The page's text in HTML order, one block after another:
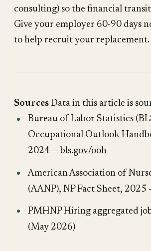
consulting) so the financial
Give your employer 60-90 days
to help recruit your replacement.
Sources Data in this article is
Bureau of Labor Statistics
Occupational Outlook
2024 — bls.gov/ooh
American Association of
(AANP), NP Fact Sheet, 2025
PMHNP Hiring aggregated
(May 2026)